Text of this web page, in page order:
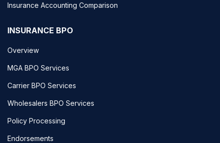
Insurance Accounting Comparison
INSURANCE BPO
Overview
MGA BPO Services
Carrier BPO Services
Wholesalers BPO Services
Policy Processing
Endorsements